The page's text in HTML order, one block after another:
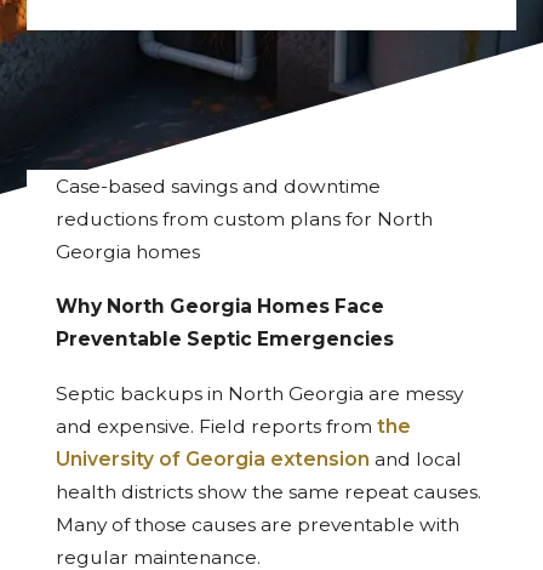
Case-based savings and downtime
reductions from custom plans for North
Georgia homes
Why North Georgia Homes Face
Preventable Septic Emergencies
Septic backups in North Georgia are messy
and expensive. Field reports fromthe
University of Georgia extension and local
health districts show the same repeat causes.
Many of those causes are preventable with
regular maintenance.